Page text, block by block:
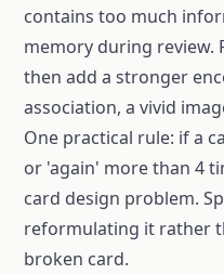
contains too much
memory during review.
then add a stronger
association, a vivid
One practical rule: if a
or 'again' more than 4
card design problem.
reformulating it rather
broken card.